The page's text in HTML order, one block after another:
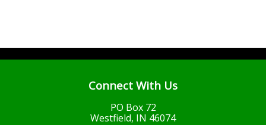
Connect With Us
PO Box 72
Westfield, IN 46074